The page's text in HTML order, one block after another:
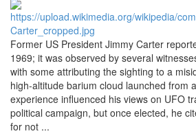
Former US President Jimmy Carter
1969; it was observed by several
with some attributing the sighting to a
high-altitude barium cloud launched from
experience influenced his views on UFO
political campaign, but once elected, he
for not ...